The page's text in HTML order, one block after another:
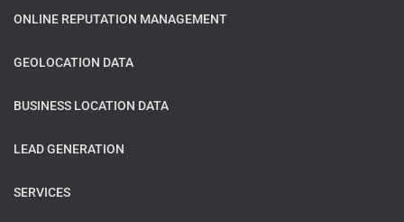
ONLINE REPUTATION MANAGEMENT
GEOLOCATION DATA
BUSINESS LOCATION DATA
LEAD GENERATION
SERVICES